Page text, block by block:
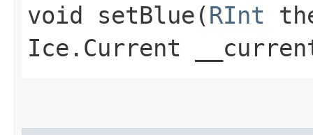
void setBlue​(RInt
Ice.Current